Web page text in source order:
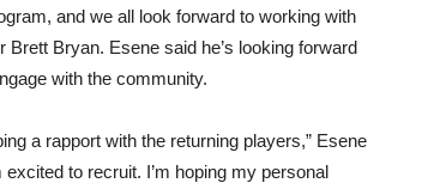
and we all look forward to working with
Bryan. Esene said he’s looking forward
with the community.
a rapport with the returning players,” Esene
to recruit. I’m hoping my personal